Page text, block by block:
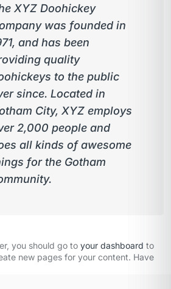
XYZ Doohickey
was founded in
and has been
quality
to the public
since. Located in
City, XYZ employs
2,000 people and
all kinds of awesome
for the Gotham
you should go to your dashboard to
new pages for your content. Have